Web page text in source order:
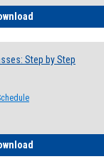
Step by Step